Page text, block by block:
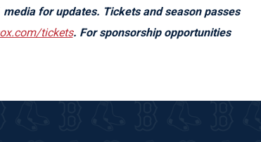
for updates. Tickets and season passes
tickets. For sponsorship opportunities